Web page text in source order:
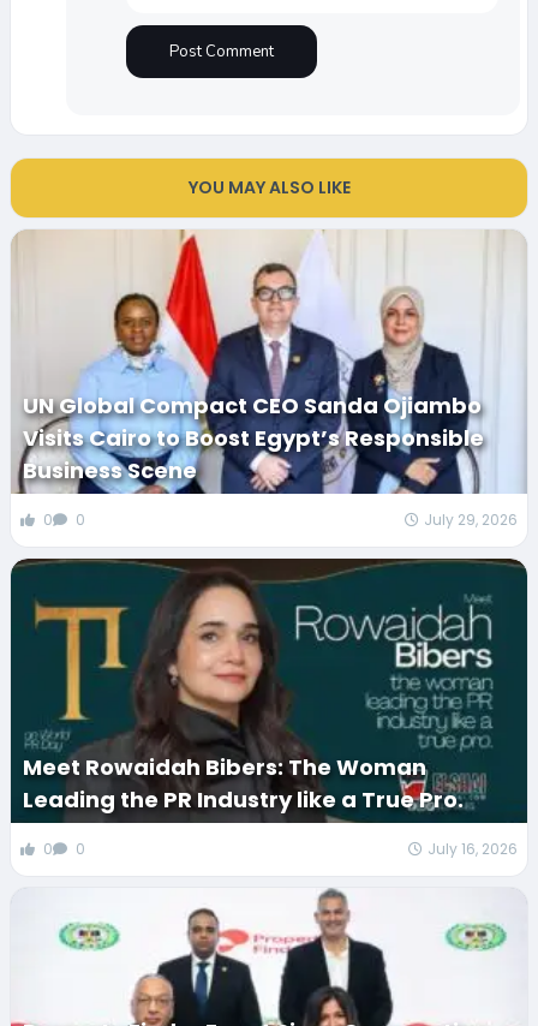
YOU MAY ALSO LIKE
UN Global Compact CEO Sanda Ojiambo
Visits Cairo to Boost Egypt’s Responsible
Business Scene
0 0 July 29, 2026
Meet Rowaidah Bibers: The Woman
Leading the PR Industry like a True Pro.
0 0 July 16, 2026